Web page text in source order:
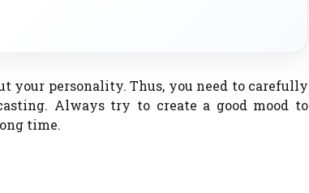
your personality. Thus, you need to carefully
Always try to create a good mood to
time.